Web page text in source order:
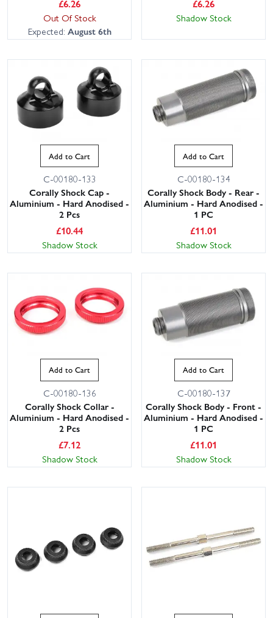
£6.26
Out Of Stock
Expected: August 6th
£6.26
Shadow Stock
Add to Cart
C-00180-133
Corally Shock Cap -
Aluminium - Hard Anodised -
2 Pcs
£10.44
Shadow Stock
Add to Cart
C-00180-134
Corally Shock Body - Rear -
Aluminium - Hard Anodised -
1 PC
£11.01
Shadow Stock
Add to Cart
C-00180-136
Corally Shock Collar -
Aluminium - Hard Anodised -
2 Pcs
£7.12
Shadow Stock
Add to Cart
C-00180-137
Corally Shock Body - Front -
Aluminium - Hard Anodised -
1 PC
£11.01
Shadow Stock